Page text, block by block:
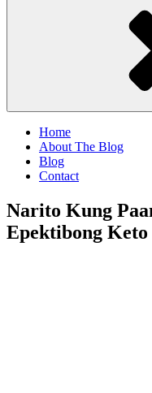
Home
About The Blog
Blog
Contact
Narito Kung
Epektibong